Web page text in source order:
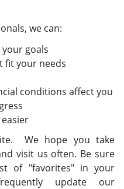
we can:
goals
fit your needs
conditions affect you
We hope you take
visit us often. Be sure
of "favorites" in your
update our